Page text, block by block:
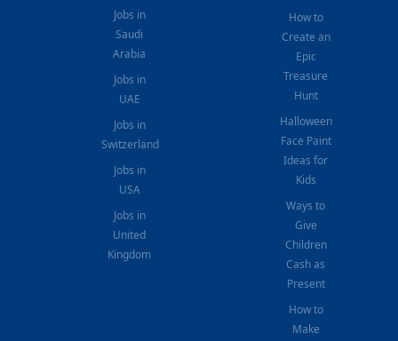
Jobs in
Saudi
Arabia
Jobs in
UAE
Jobs in
Switzerland
Jobs in
USA
Jobs in
United
Kingdom
How to
Create an
Epic
Treasure
Hunt
Halloween
Face Paint
Ideas for
Kids
Ways to
Give
Children
Cash as
Present
How to
Make